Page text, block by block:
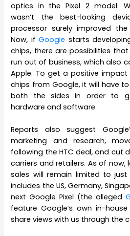
optics in the Pixel 2 model.
wasn’t the best-looking
processor surely improved
Now, ifGoogle starts
chips, there are possibilities
run out of business, which also
Apple. To get a positive
chips from Google, it will have
both the sides in order to
hardware and software.
Reports also suggest
marketing and research,
following the HTC deal, and cut
carriers and retailers. As of
sales will remain limited to just
includes the US, Germany,
next Google Pixel (the alleged
feature Google’s own in-
share views with us through the